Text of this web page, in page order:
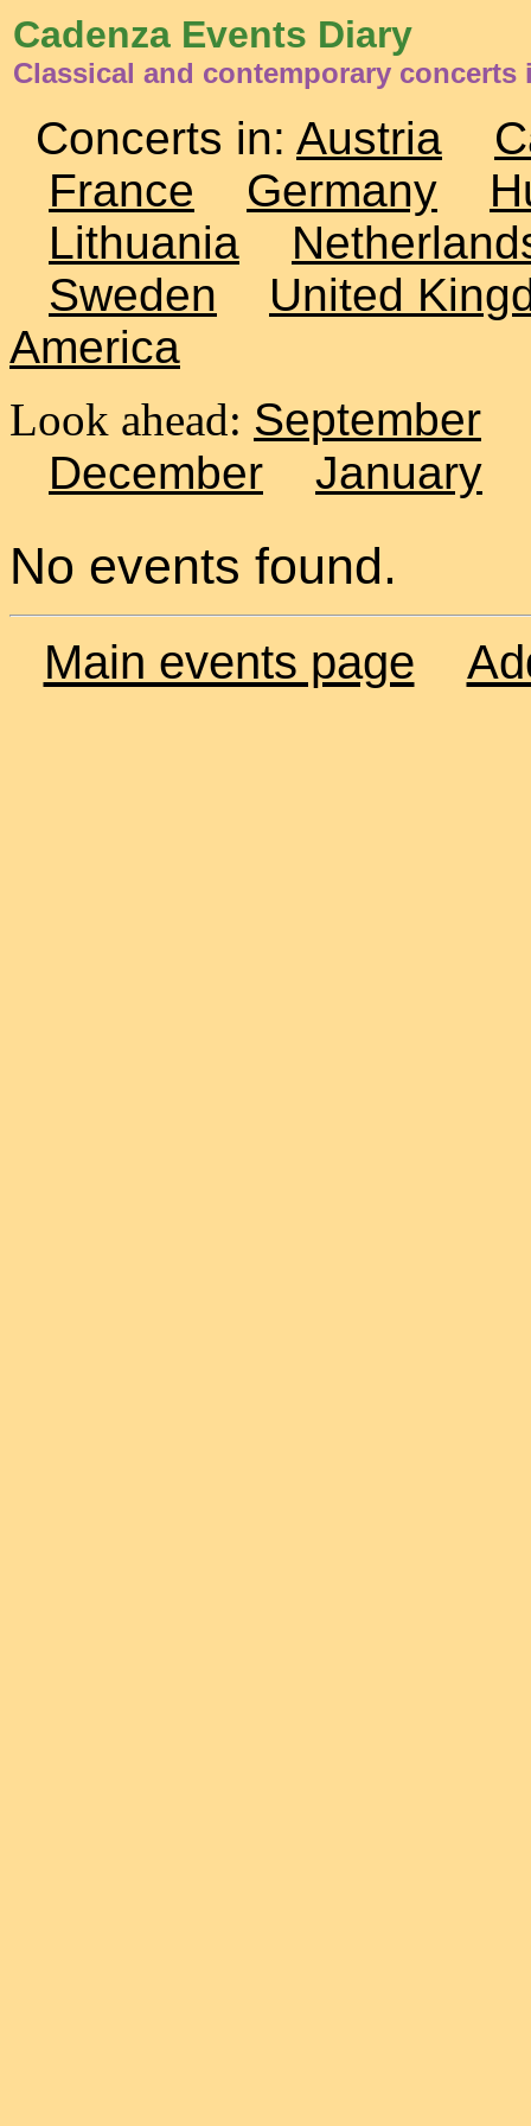
Cadenza Events Diary
Classical and contemporary concerts
Concerts in: Austria
France
Germany
Lithuania
Sweden
United
America
Look ahead: September
December
January
No events found.
Main events page